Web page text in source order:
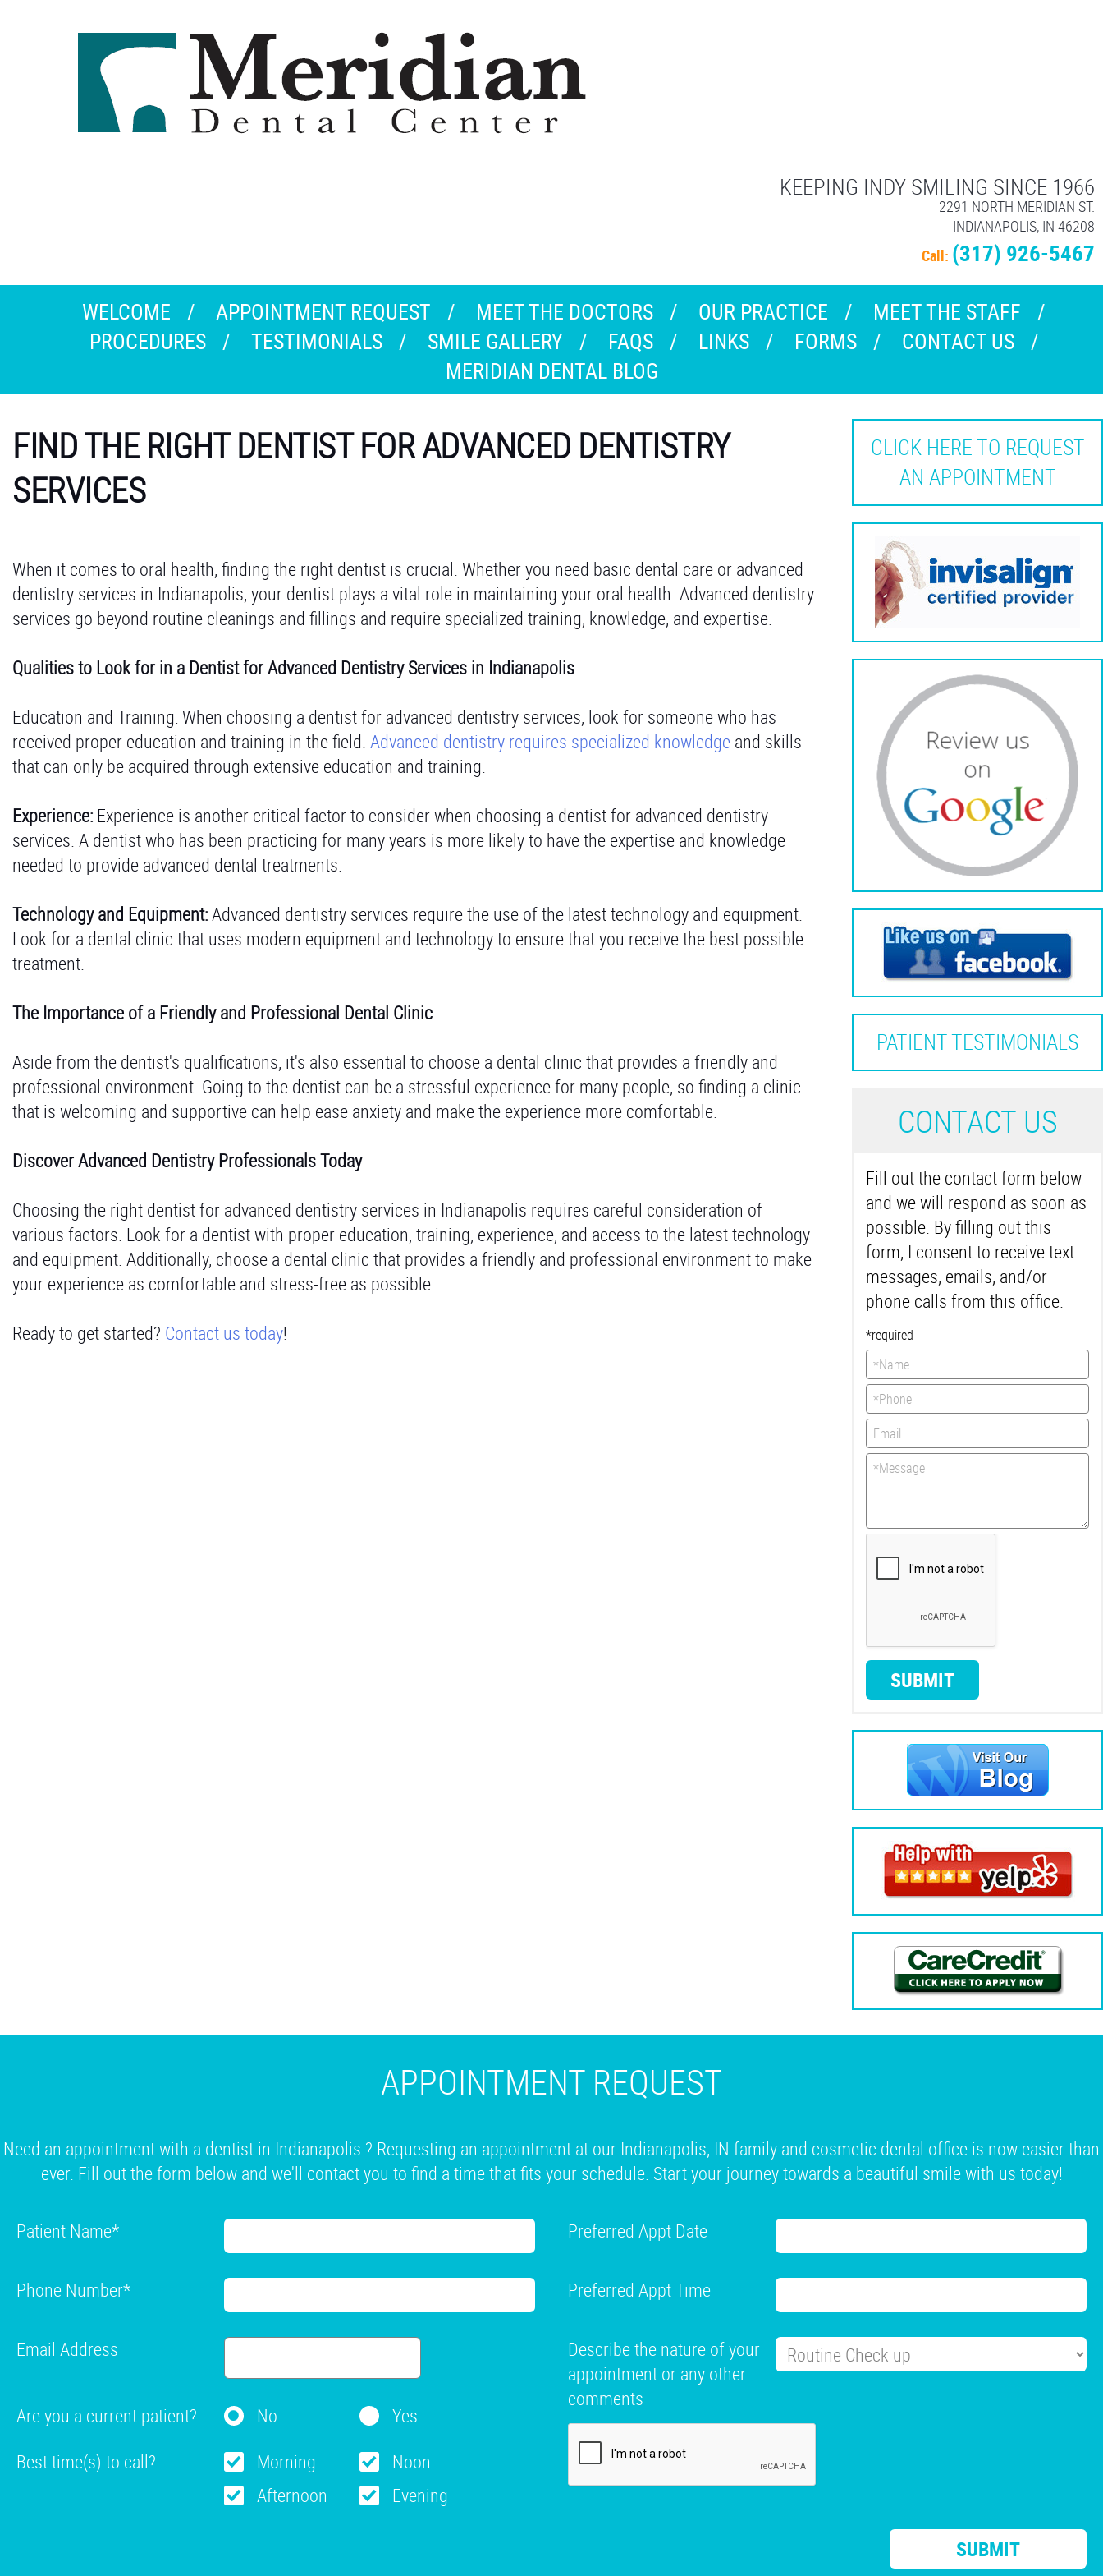
KEEPING INDY SMILING SINCE 1966
2291 NORTH MERIDIAN ST.
INDIANAPOLIS, IN 46208
Call: (317) 926-5467
WELCOME APPOINTMENT REQUEST MEET THE DOCTORS OUR PRACTICE
MEET THE STAFF
PROCEDURES
TESTIMONIALS SMILE GALLERY FAQS LINKS FORMS
CONTACT US
MERIDIAN DENTAL BLOG
FIND THE RIGHT DENTIST FOR ADVANCED DENTISTRY
SERVICES
When it comes to oral health, finding the right dentist is crucial. Whether you need basic dental care or advanced
dentistry services in Indianapolis, your dentist plays a vital role in maintaining your oral health. Advanced dentistry
services go beyond routine cleanings and fillings and require specialized training, knowledge, and expertise.
Qualities to Look for in a Dentist for Advanced Dentistry Services in Indianapolis
Education and Training: When choosing a dentist for advanced dentistry services, look for someone who has
received proper education and training in the field. Advanced dentistry requires specialized knowledge and skills
that can only be acquired through extensive education and training.
Experience: Experience is another critical factor to consider when choosing a dentist for advanced dentistry
services. A dentist who has been practicing for many years is more likely to have the expertise and knowledge
needed to provide advanced dental treatments.
Technology and Equipment:Advanced dentistry services require the use of the latest technology and equipment.
Look for a dental clinic that uses modern equipment and technology to ensure that you receive the best possible
treatment.
The Importance of a Friendly and Professional Dental Clinic
Aside from the dentist's qualifications, it's also essential to choose a dental clinic that provides a friendly and
professional environment. Going to the dentist can be a stressful experience for many people, so finding a clinic
that is welcoming and supportive can help ease anxiety and make the experience more comfortable.
Discover Advanced Dentistry Professionals Today
Choosing the right dentist for advanced dentistry services in Indianapolis requires careful consideration of
various factors. Look for a dentist with proper education, training, experience, and access to the latest technology
and equipment. Additionally, choose a dental clinic that provides a friendly and professional environment to make
your experience as comfortable and stress-free as possible.
Ready to get started? Contact us today!
CLICK HERE TO REQUEST
AN APPOINTMENT
PATIENT TESTIMONIALS
CONTACT US
Fill out the contact form below
and we will respond as soon as
possible. By filling out this
form, I consent to receive text
messages, emails, and/or
phone calls from this office.
*required
SUBMIT
APPOINTMENT REQUEST
Need an appointment with a dentist in Indianapolis ? Requesting an appointment at our Indianapolis, IN family and cosmetic dental office is now easier than
ever. Fill out the form below and we'll contact you to find a time that fits your schedule. Start your journey towards a beautiful smile with us today!
Patient Name*
Phone Number*
Email Address
Are you a current patient? No
Yes
Best time(s) to call?
Morning
Noon
Afternoon
Evening
Preferred Appt Date
Preferred Appt Time
Describe the nature of your
appointment or any other
comments